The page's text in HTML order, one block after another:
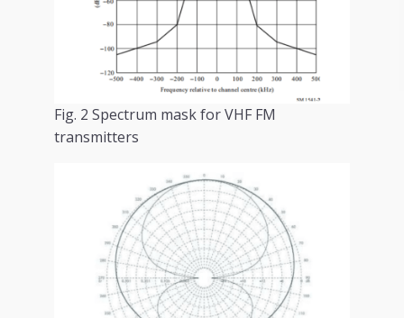
Fig. 2 Spectrum mask for VHF FM
transmitters